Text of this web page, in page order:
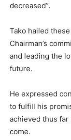
decreased”.
Tako hailed
Chairman’s
and leading the
future.
He expressed
to fulfill his
achieved thus
come.